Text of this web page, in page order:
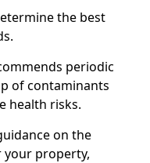
the best
periodic
of contaminants
health risks.
on the
your property,